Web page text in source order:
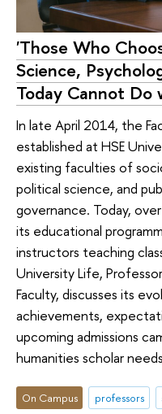
'Those Who
Science,
Today Cannot
In late April 2014, the
established at HSE
existing faculties of
political science, and
governance. Today,
its educational
instructors teaching
University Life,
Faculty, discusses its
achievements,
upcoming admissions
humanities scholar
On Campus professors